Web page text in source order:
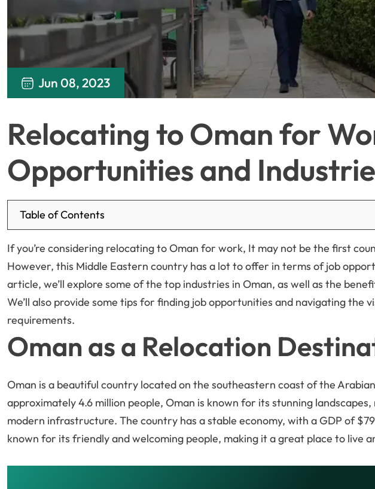
Jun 08, 2023
Relocating to Oman for
Opportunities and
Table of Contents
If you’re considering relocating to Oman for work, It may not be the first
However, this Middle Eastern country has a lot to offer in terms of job
article, we’ll explore some of the top industries in Oman, as well as the
We’ll also provide some tips for finding job opportunities and navigating the
requirements.
Oman as a Relocation
Oman is a beautiful country located on the southeastern coast of the
approximately 4.6 million people, Oman is known for its stunning
modern infrastructure. The country has a stable economy, with a GDP of
known for its friendly and welcoming people, making it a great place to live